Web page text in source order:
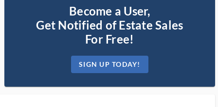
Become a User,
Get Notified of Estate Sales
For Free!
SIGN UP TODAY!